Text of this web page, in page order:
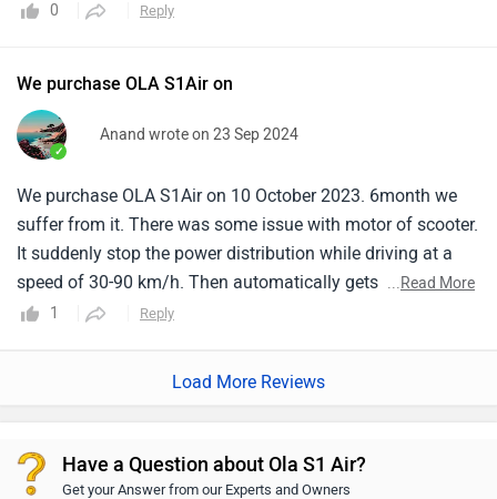
0 Reply
We purchase OLA S1Air on
✓
Anand wrote on 23 Sep 2024
We purchase OLA S1Air on 10 October 2023. 6month we
suffer from it. There was some issue with motor of scooter.
It suddenly stop the power distribution while driving at a
speed of 30-90 km/h. Then automatically gets power after
reducing speed upto 7km/h. Software issue, it gets stop
gives a ride of approximately 90km, in Normal mode it
gives a ride of approximately 75km and in sports mode it
...Read More
1
Reply
Load More Reviews
Have a Question about Ola S1 Air?
Get your Answer from our Experts and Owners